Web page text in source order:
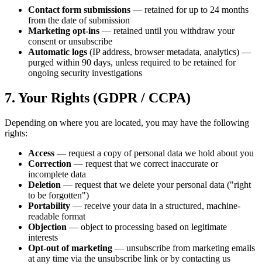
Contact form submissions — retained for up to 24 months
from the date of submission
Marketing opt-ins — retained until you withdraw your
consent or unsubscribe
Automatic logs (IP address, browser metadata, analytics) —
purged within 90 days, unless required to be retained for
ongoing security investigations
7. Your Rights (GDPR / CCPA)
Depending on where you are located, you may have the following
rights:
Access — request a copy of personal data we hold about you
Correction — request that we correct inaccurate or
incomplete data
Deletion — request that we delete your personal data ("right
to be forgotten")
Portability — receive your data in a structured, machine-
readable format
Objection — object to processing based on legitimate
interests
Opt-out of marketing — unsubscribe from marketing emails
at any time via the unsubscribe link or by contacting us